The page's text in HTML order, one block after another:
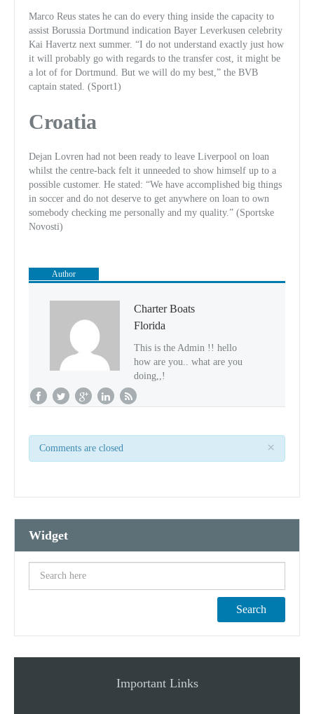
Marco Reus states he can do every thing inside the capacity to
assist Borussia Dortmund indication Bayer Leverkusen celebrity
Kai Havertz next summer. “I do not understand exactly just how
it will probably go with regards to the transfer cost, it might be
a lot of for Dortmund. But we will do my best,” the BVB
captain stated. (Sport1)
Croatia
Dejan Lovren had not been ready to leave Liverpool on loan
whilst the centre-back felt it unneeded to show himself up to a
possible customer. He stated: “We have accomplished big things
in soccer and do not deserve to get anywhere on loan to own
somebody checking me personally and my quality.” (Sportske
Novosti)
Author
Charter Boats
Florida
This is the Admin !! hello
how are you.. what are you
doing,,!
×
Comments are closed
Widget
Search
Important Links